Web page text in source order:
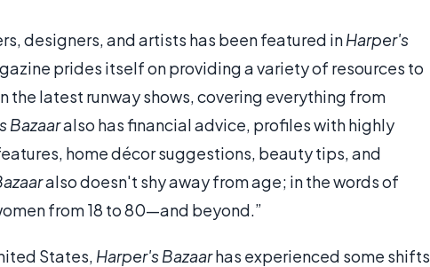
designers, and artists has been featured inHarper's
prides itself on providing a variety of resources to
the latest runway shows, covering everything from
Bazaaralso has financial advice, profiles with highly
home décor suggestions, beauty tips, and
also doesn't shy away from age; in the words of
from 18 to 80—and beyond.”
States, Harper's Bazaarhas experienced some shifts